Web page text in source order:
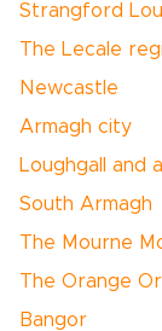
Strangford
The Lecale
Newcastle
Armagh city
Loughgall and
South Armagh
The Mourne
The Orange
Bangor